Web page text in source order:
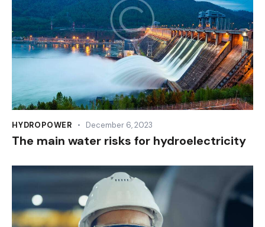
HYDROPOWER December 6, 2023
The main water risks for hydroelectricity